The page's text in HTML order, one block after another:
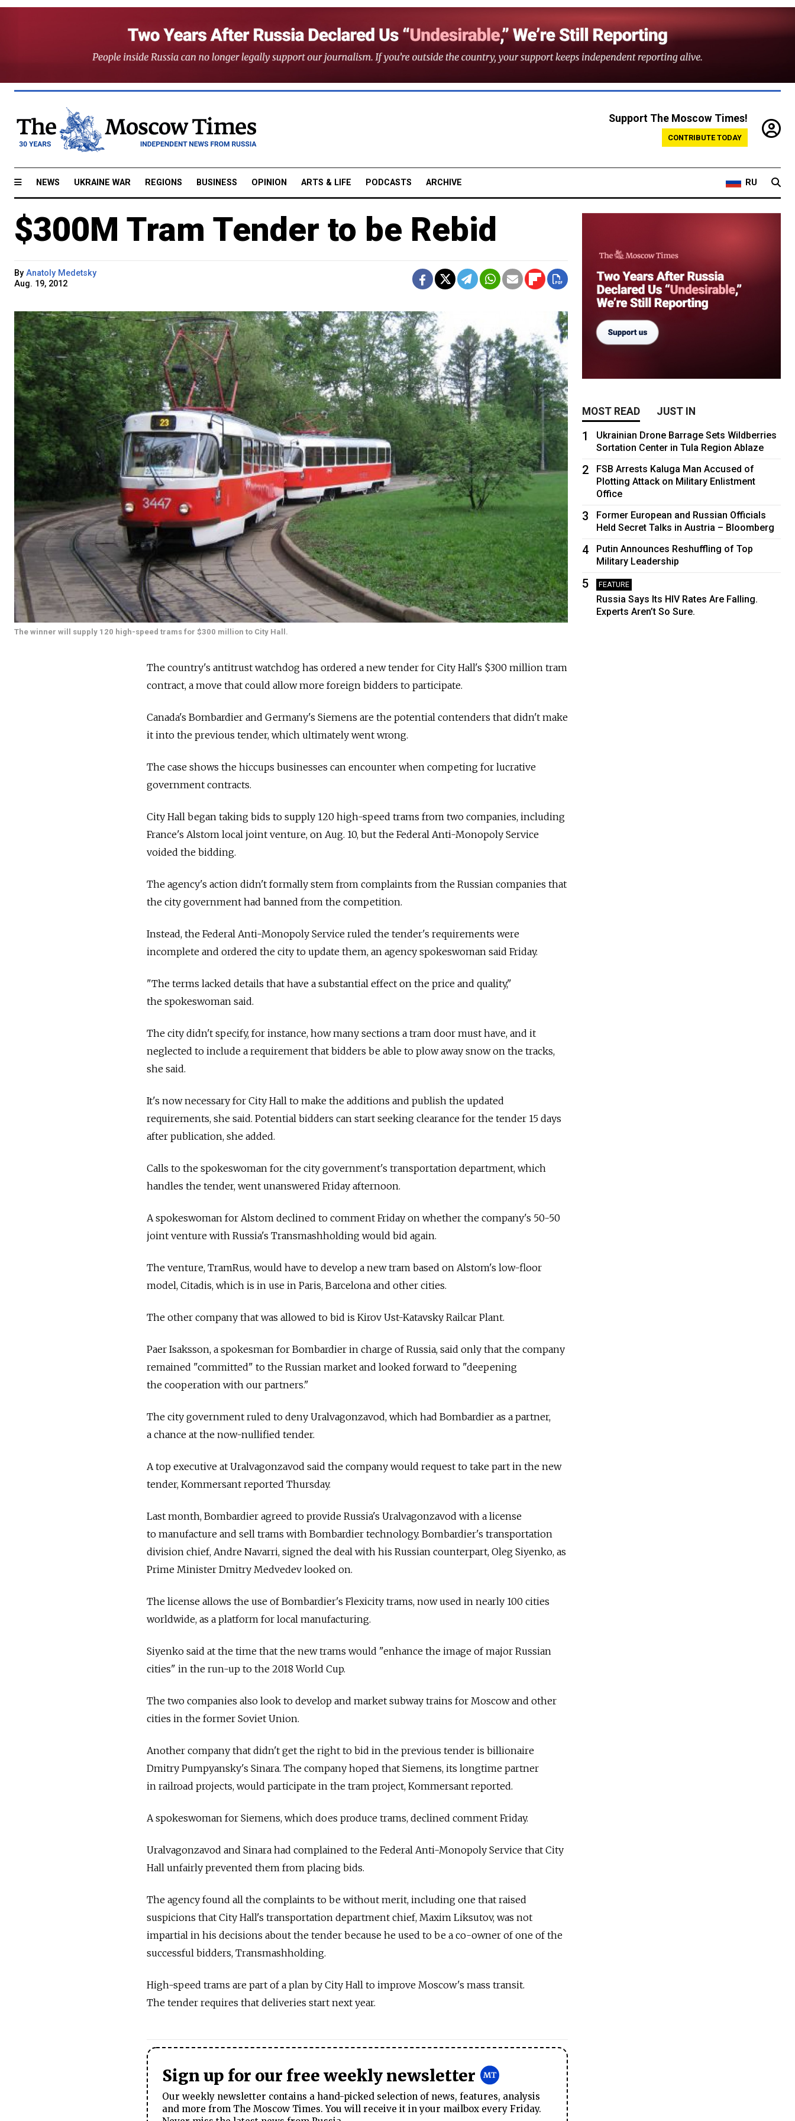
Support The Moscow Times!
CONTRIBUTE TODAY
NEWS UKRAINE WAR REGIONS BUSINESS OPINION ARTS & LIFE PODCASTS ARCHIVE RU
$300M Tram Tender to be Rebid
By Anatoly Medetsky
Aug. 19, 2012
The winner will supply 120 high-speed trams for $300 million to City Hall.
The country's antitrust watchdog has ordered a new tender for City Hall's $300 million tram
contract, a move that could allow more foreign bidders to participate.
Canada's Bombardier and Germany's Siemens are the potential contenders that didn't make
it into the previous tender, which ultimately went wrong.
The case shows the hiccups businesses can encounter when competing for lucrative
government contracts.
City Hall began taking bids to supply 120 high-speed trams from two companies, including
France's Alstom local joint venture, on Aug. 10, but the Federal Anti-Monopoly Service
voided the bidding.
The agency's action didn't formally stem from complaints from the Russian companies that
the city government had banned from the competition.
Instead, the Federal Anti-Monopoly Service ruled the tender's requirements were
incomplete and ordered the city to update them, an agency spokeswoman said Friday.
"The terms lacked details that have a substantial effect on the price and quality,"
the spokeswoman said.
The city didn't specify, for instance, how many sections a tram door must have, and it
neglected to include a requirement that bidders be able to plow away snow on the tracks,
she said.
It's now necessary for City Hall to make the additions and publish the updated
requirements, she said. Potential bidders can start seeking clearance for the tender 15 days
after publication, she added.
Calls to the spokeswoman for the city government's transportation department, which
handles the tender, went unanswered Friday afternoon.
A spokeswoman for Alstom declined to comment Friday on whether the company's 50-50
joint venture with Russia's Transmashholding would bid again.
The venture, TramRus, would have to develop a new tram based on Alstom's low-floor
model, Citadis, which is in use in Paris, Barcelona and other cities.
The other company that was allowed to bid is Kirov Ust-Katavsky Railcar Plant.
Paer Isaksson, a spokesman for Bombardier in charge of Russia, said only that the company
remained "committed" to the Russian market and looked forward to "deepening
the cooperation with our partners."
The city government ruled to deny Uralvagonzavod, which had Bombardier as a partner,
a chance at the now-nullified tender.
A top executive at Uralvagonzavod said the company would request to take part in the new
tender, Kommersant reported Thursday.
Last month, Bombardier agreed to provide Russia's Uralvagonzavod with a license
to manufacture and sell trams with Bombardier technology. Bombardier's transportation
division chief, Andre Navarri, signed the deal with his Russian counterpart, Oleg Siyenko, as
Prime Minister Dmitry Medvedev looked on.
The license allows the use of Bombardier's Flexicity trams, now used in nearly 100 cities
worldwide, as a platform for local manufacturing.
Siyenko said at the time that the new trams would "enhance the image of major Russian
cities" in the run-up to the 2018 World Cup.
The two companies also look to develop and market subway trains for Moscow and other
cities in the former Soviet Union.
Another company that didn't get the right to bid in the previous tender is billionaire
Dmitry Pumpyansky's Sinara. The company hoped that Siemens, its longtime partner
in railroad projects, would participate in the tram project, Kommersant reported.
A spokeswoman for Siemens, which does produce trams, declined comment Friday.
Uralvagonzavod and Sinara had complained to the Federal Anti-Monopoly Service that City
Hall unfairly prevented them from placing bids.
The agency found all the complaints to be without merit, including one that raised
suspicions that City Hall's transportation department chief, Maxim Liksutov, was not
impartial in his decisions about the tender because he used to be a co-owner of one of the
successful bidders, Transmashholding.
High-speed trams are part of a plan by City Hall to improve Moscow's mass transit.
The tender requires that deliveries start next year.
Sign up for our free weekly newsletter
Our weekly newsletter contains a hand-picked selection of news, features, analysis
and more from The Moscow Times. You will receive it in your mailbox every Friday.
MOST READ JUST IN
1
Ukrainian Drone Barrage Sets Wildberries
Sortation Center in Tula Region Ablaze
2
FSB Arrests Kaluga Man Accused of
Plotting Attack on Military Enlistment
Office
3
Former European and Russian Officials
Held Secret Talks in Austria – Bloomberg
4
Putin Announces Reshuffling of Top
Military Leadership
5 FEATURE
Russia Says Its HIV Rates Are Falling.
Experts Aren’t So Sure.